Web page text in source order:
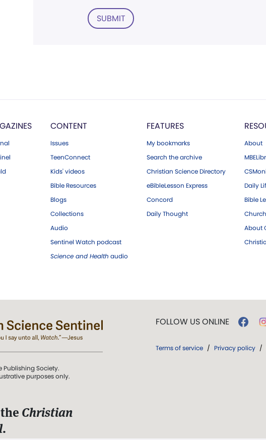
SUBMIT
CONTENT
Issues
TeenConnect
Kids' videos
Bible Resources
Blogs
Collections
Audio
Sentinel Watch podcast
Science and Health audio
FEATURES
My bookmarks
Search the archive
Christian Science Directory
eBibleLesson Express
Concord
Daily Thought
About
Daily
Bible
About
Publishing Society.
purposes only.
Christian
.
FOLLOW US ONLINE
Terms of service / Privacy policy /